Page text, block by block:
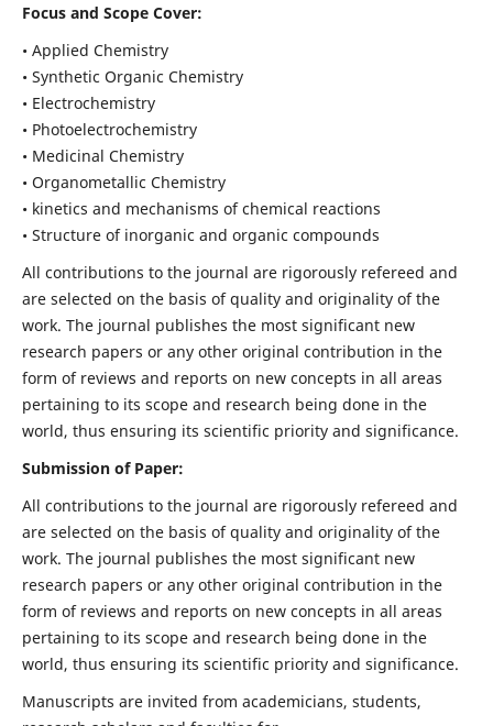
Focus and Scope Cover:
• Applied Chemistry
• Synthetic Organic Chemistry
• Electrochemistry
• Photoelectrochemistry
• Medicinal Chemistry
• Organometallic Chemistry
• kinetics and mechanisms of chemical reactions
• Structure of inorganic and organic compounds
All contributions to the journal are rigorously refereed and
are selected on the basis of quality and originality of the
work. The journal publishes the most significant new
research papers or any other original contribution in the
form of reviews and reports on new concepts in all areas
pertaining to its scope and research being done in the
world, thus ensuring its scientific priority and significance.
Submission of Paper:
All contributions to the journal are rigorously refereed and
are selected on the basis of quality and originality of the
work. The journal publishes the most significant new
research papers or any other original contribution in the
form of reviews and reports on new concepts in all areas
pertaining to its scope and research being done in the
world, thus ensuring its scientific priority and significance.
Manuscripts are invited from academicians, students,